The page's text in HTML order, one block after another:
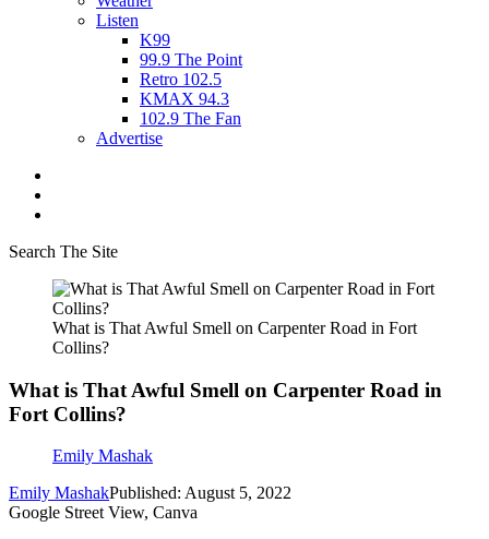
Listen
K99
99.9 The Point
Retro 102.5
KMAX 94.3
102.9 The Fan
Advertise
Search The Site
What is That Awful Smell on Carpenter Road in Fort
Collins?
What is That Awful Smell on Carpenter Road in
Fort Collins?
Emily Mashak
Emily MashakPublished: August 5, 2022
Google Street View, Canva